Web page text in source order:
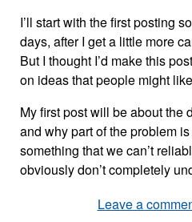
I’ll start with the first posting
days, after I get a little more
But I thought I’d make this
on ideas that people might
My first post will be about
and why part of the problem
something that we can’t
obviously don’t completely
Leave a